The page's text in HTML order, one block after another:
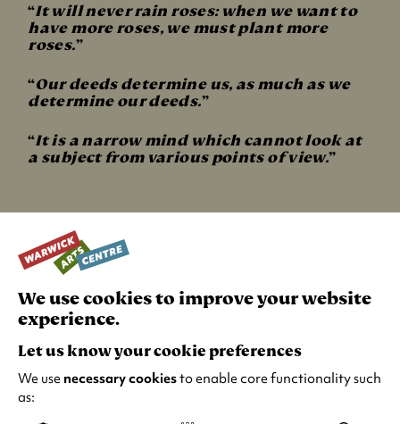
It will never rain roses: when we want to
have more roses, we must plant more
roses.
Our deeds determine us, as much as we
determine our deeds.
It is a narrow mind which cannot look at
a subject from various points of view.
Noting the positivity and forward looking
attitude of Coventry, the words are riffed on
and reimagined to consider what tomorrow
brings, both across Coventry’s year as UK City of
Culture and more widely.
The full list of participants are:Pauline Black,
Lee Child, Coolie, Lisa Dillon, Emma Fryer, Nitin
Ganatra, Stella Graham, Vince Hill, Debbie
Isitt, Jay 1, Navin Kundra, Alice Lowe, Ann
We use cookies to improve your website
experience.
Let us know your cookie preferences
We use necessary cookiesto enable core functionality such
as: